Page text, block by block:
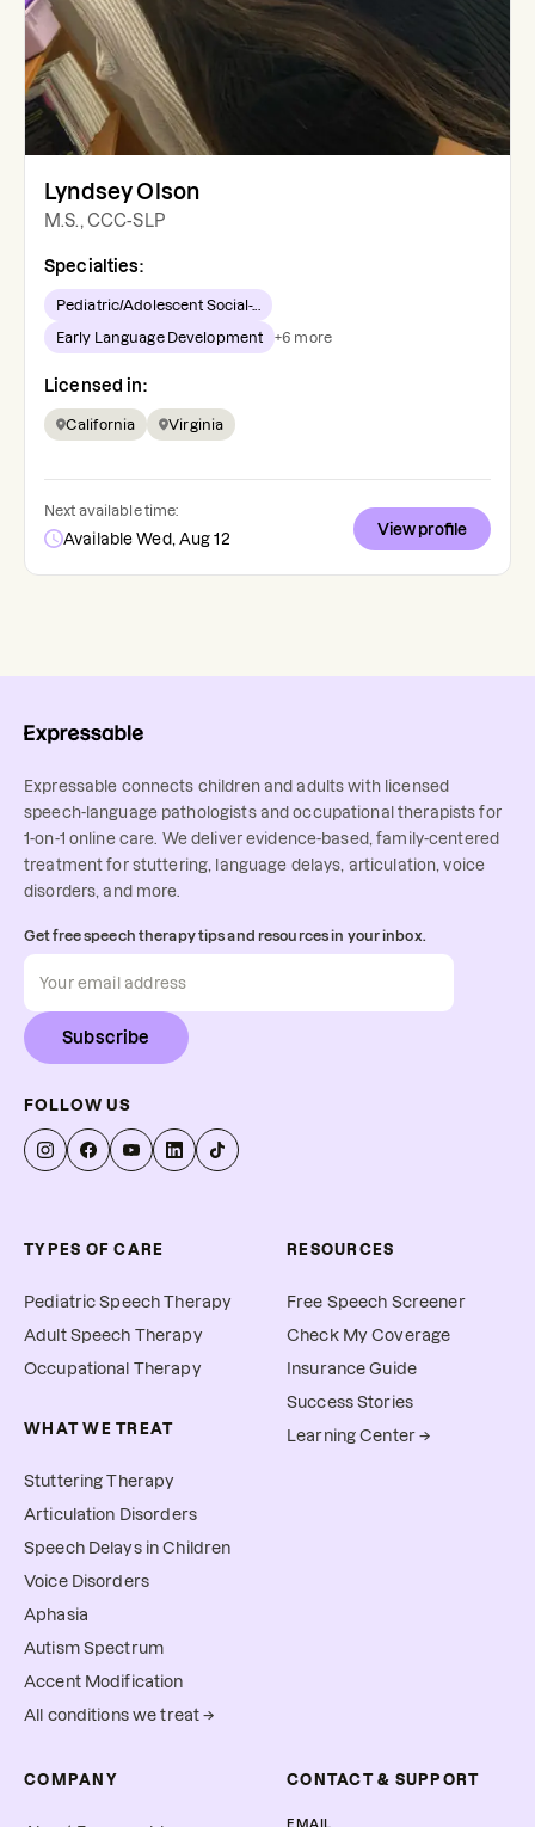
Lyndsey Olson
M.S., CCC-SLP
Specialties:
Pediatric/Adolescent Social-...
Early Language Development +6 more
Licensed in:
California Virginia
Next available time:
Available Wed, Aug 12
View profile
Expressable connects children and adults with licensed
speech-language pathologists and occupational therapists for
1-on-1 online care. We deliver evidence-based, family-centered
treatment for stuttering, language delays, articulation, voice
disorders, and more.
Get free speech therapy tips and resources in your inbox.
Subscribe
FOLLOW US
TYPES OF CARE
Pediatric Speech Therapy
Adult Speech Therapy
Occupational Therapy
WHAT WE TREAT
Stuttering Therapy
Articulation Disorders
Speech Delays in Children
Voice Disorders
Aphasia
Autism Spectrum
Accent Modification
All conditions we treat →
RESOURCES
Free Speech Screener
Check My Coverage
Insurance Guide
Success Stories
Learning Center →
COMPANY CONTACT & SUPPORT
EMAIL